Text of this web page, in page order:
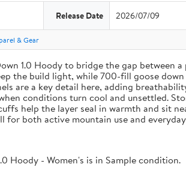
Release Date 2026/07/09
& Gear
1.0 Hoody to bridge the gap between
the build light, while 700-fill goose
are a key detail here, adding
conditions turn cool and unsettled.
help the layer seal in warmth and sit
for both active mountain use and
Hoody - Women's is in Sample condition.